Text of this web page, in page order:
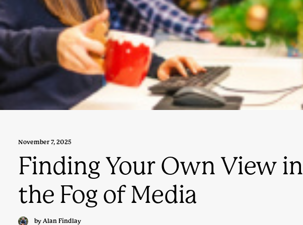
November 7, 2025
Finding Your Own View in
the Fog of Media
by Alan Findlay